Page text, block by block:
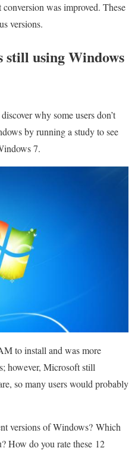
was improved. These
versions.
still using Windows
why some users don’t
by running a study to see
7.
to install and was more
however, Microsoft still
so many users would probably
versions of Windows? Which
How do you rate these 12